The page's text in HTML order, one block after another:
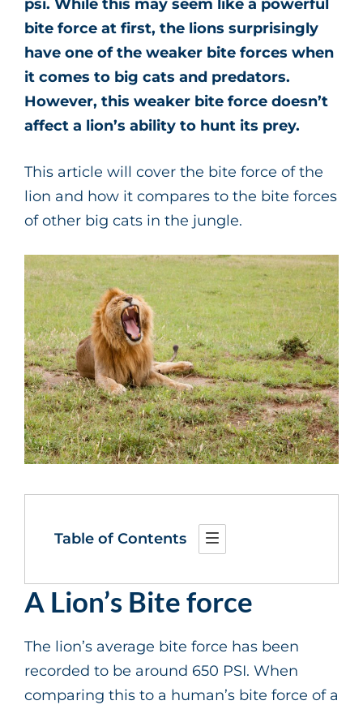
psi. While this may seem like a powerful
bite force at first, the lions surprisingly
have one of the weaker bite forces when
it comes to big cats and predators.
However, this weaker bite force doesn’t
affect a lion’s ability to hunt its prey.
This article will cover the bite force of the
lion and how it compares to the bite forces
of other big cats in the jungle.
Table of Contents
A Lion’s Bite force
The lion’s average bite force has been
recorded to be around 650 PSI. When
comparing this to a human’s bite force of a